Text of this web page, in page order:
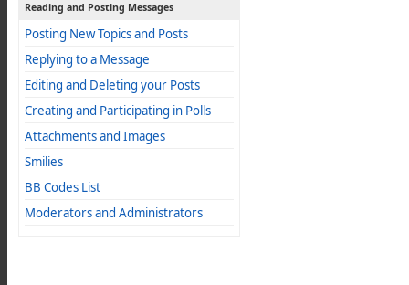
Reading and Posting Messages
Posting New Topics and Posts
Replying to a Message
Editing and Deleting your Posts
Creating and Participating in Polls
Attachments and Images
Smilies
BB Codes List
Moderators and Administrators